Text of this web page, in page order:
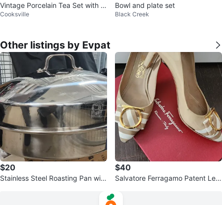
Vintage Porcelain Tea Set with Tr
ay
Cooksville
Bowl and plate set
Black Creek
Other listings by Evpat
$20
Stainless Steel Roasting Pan with
$40
Salvatore Ferragamo Patent Leat